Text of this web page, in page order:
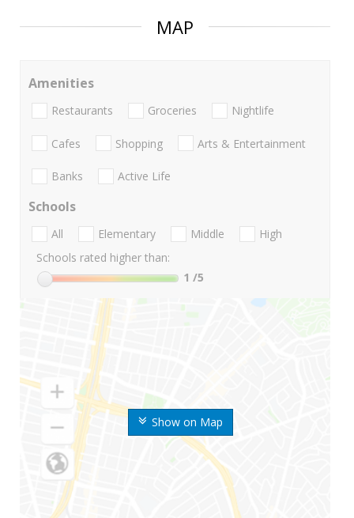
MAP
Show on Map
Amenities
Restaurants Groceries Nightlife
Cafes Shopping Arts & Entertainment
Banks Active Life
Schools
All Elementary Middle
High
Schools rated higher than:
1 /5